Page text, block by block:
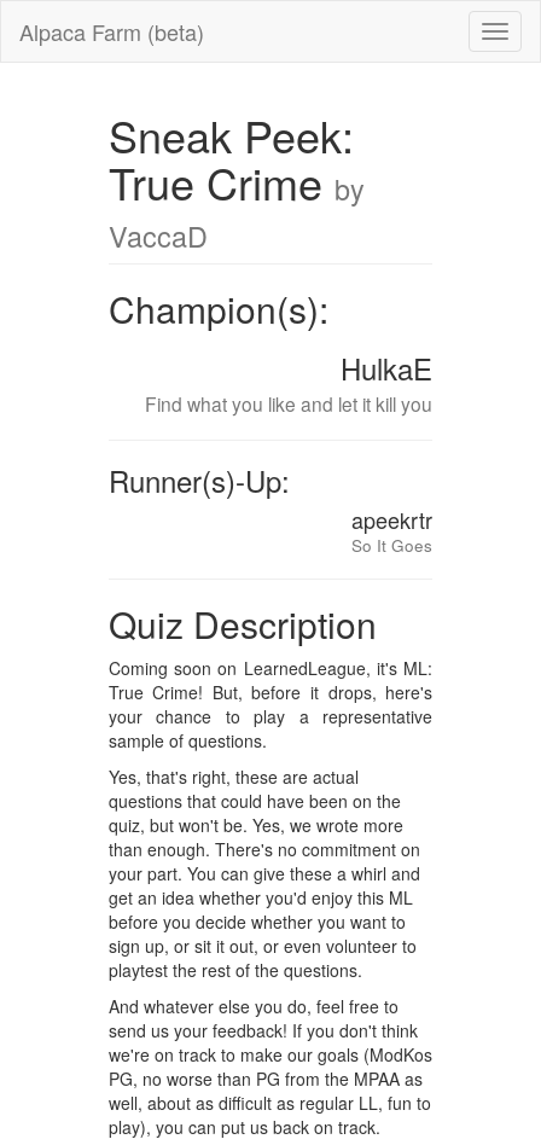
Alpaca Farm (beta)
Sneak Peek:
True Crime by
VaccaD
Champion(s):
HulkaE
Find what you like and let it kill you
Runner(s)-Up:
apeekrtr
So It Goes
Quiz Description
Coming soon on LearnedLeague, it's ML:
True Crime! But, before it drops, here's
your chance to play a representative
sample of questions.
Yes, that's right, these are actual
questions that could have been on the
quiz, but won't be. Yes, we wrote more
than enough. There's no commitment on
your part. You can give these a whirl and
get an idea whether you'd enjoy this ML
before you decide whether you want to
sign up, or sit it out, or even volunteer to
playtest the rest of the questions.
And whatever else you do, feel free to
send us your feedback! If you don't think
we're on track to make our goals (ModKos
PG, no worse than PG from the MPAA as
well, about as difficult as regular LL, fun to
play), you can put us back on track.